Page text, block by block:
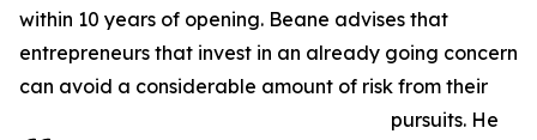
within 10 years of opening. Beane advises that
entrepreneurs that invest in an already going concern
can avoid a considerable amount of risk from their
pursuits. He